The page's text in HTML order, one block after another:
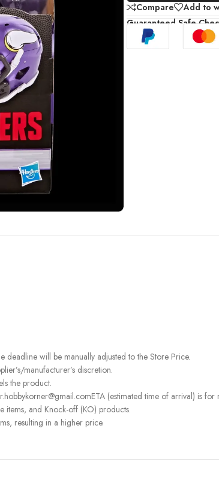
Compare Add to
Guaranteed Safe
deadline will be manually adjusted to the Store Price.
manufacturer’s discretion.
the product.
(estimated time of arrival) is
items, and Knock-off (KO) products.
resulting in a higher price.